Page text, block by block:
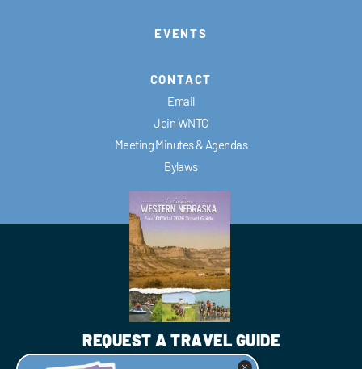
EVENTS
CONTACT
Email
Join WNTC
Meeting Minutes & Agendas
Bylaws
REQUEST A TRAVEL GUIDE